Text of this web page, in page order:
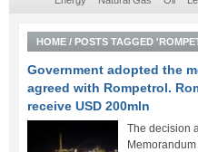
HOME / POSTS TAGGED
Government adopted the
agreed with Rompetrol.
receive USD 200mln
The decision
Memorandum